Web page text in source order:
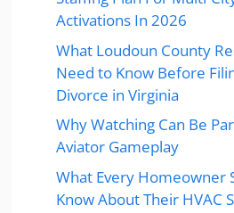
Activations In 2026
What Loudoun County
Need to Know Before
Divorce in Virginia
Why Watching Can Be
Aviator Gameplay
What Every Homeowner
Know About Their HVAC